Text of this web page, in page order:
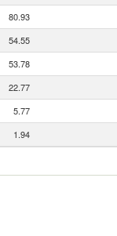
80.93
54.55
53.78
22.77
5.77
1.94